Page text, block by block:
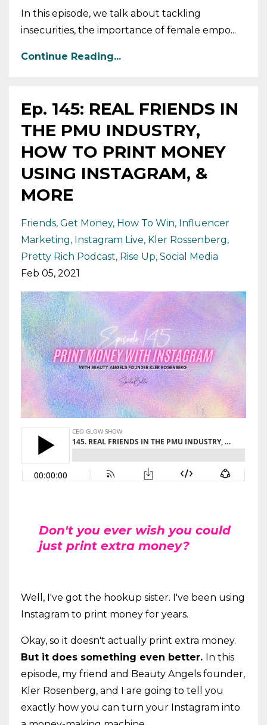
In this episode, we talk about tackling
insecurities, the importance of female empo...
Continue Reading...
Ep. 145: REAL FRIENDS IN
THE PMU INDUSTRY,
HOW TO PRINT MONEY
USING INSTAGRAM, &
MORE
Friends Get Money How To Win Influencer
Marketing Instagram Live Kler Rossenberg
Pretty Rich Podcast Rise Up Social Media
Feb 05, 2021
Don't you ever wish you could
just print extra money?
Well, I've got the hookup sister. I've been using
Instagram to print money for years.
Okay, so it doesn't actually print extra money.
But it does something even better. In this
episode, my friend and Beauty Angels founder,
Kler Rosenberg, and I are going to tell you
exactly how you can turn your Instagram into